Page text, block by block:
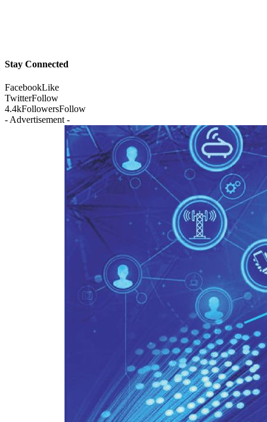
Stay Connected
FacebookLike
TwitterFollow
4.4kFollowersFollow
- Advertisement -